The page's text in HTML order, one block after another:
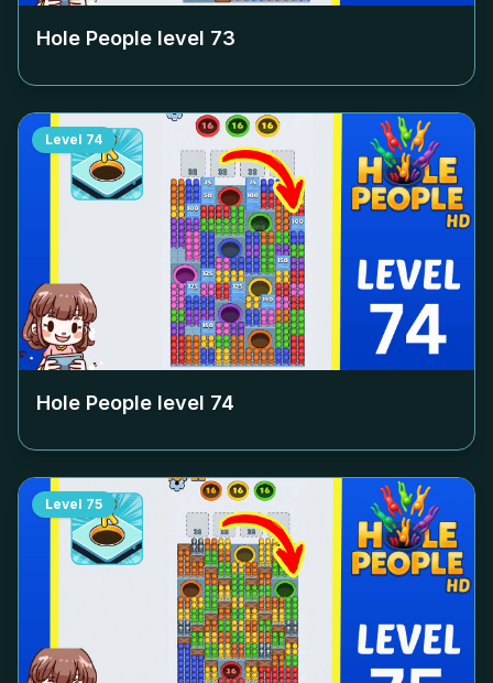
Hole People level 73
Level 74
Hole People level 74
Level 75